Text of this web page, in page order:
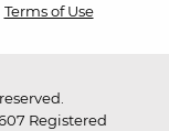
Terms of Use
Registered